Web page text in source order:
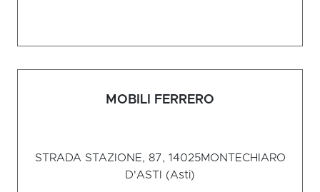
MOBILI FERRERO
STRADA STAZIONE, 87, 14025MONTECHIARO
D'ASTI (Asti)